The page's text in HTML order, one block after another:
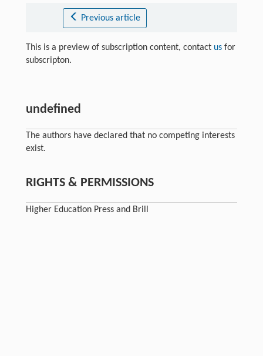
Previous article
This is a preview of subscription content, contact usfor
subscripton.
undefined
The authors have declared that no competing interests
exist.
RIGHTS & PERMISSIONS
Higher Education Press and Brill